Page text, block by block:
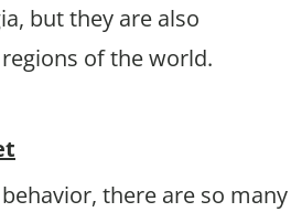
but they are also
of the world.
there are so many